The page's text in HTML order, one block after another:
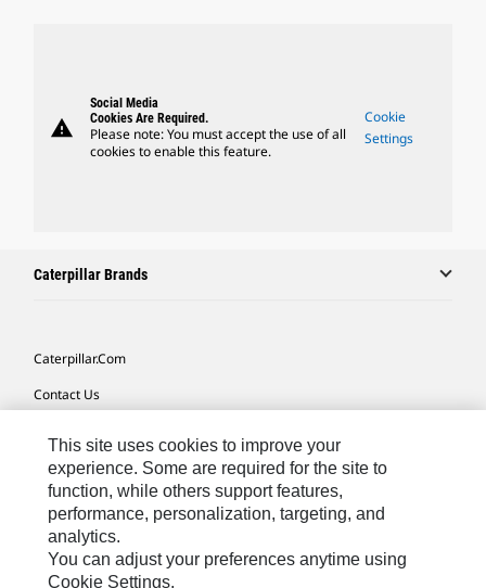
warning
Social Media
Cookies Are Required.
Please note: You must accept the use of all
cookies to enable this feature.
Cookie
Settings
Caterpillar Brands
Caterpillar.com
Contact Us
Site Map
Cookie Settings
Legal
Privacy
This site uses cookies to improve your
experience. Some are required for the site to
function, while others support features,
performance, personalization, targeting, and
analytics.
You can adjust your preferences anytime using
Cookie Settings.